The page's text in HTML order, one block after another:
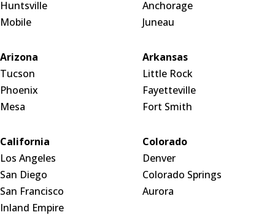
Huntsville
Mobile
Anchorage
Juneau
Arizona
Tucson
Phoenix
Mesa
Arkansas
Little Rock
Fayetteville
Fort Smith
California
Los Angeles
San Diego
San Francisco
Inland Empire
Colorado
Denver
Colorado Springs
Aurora